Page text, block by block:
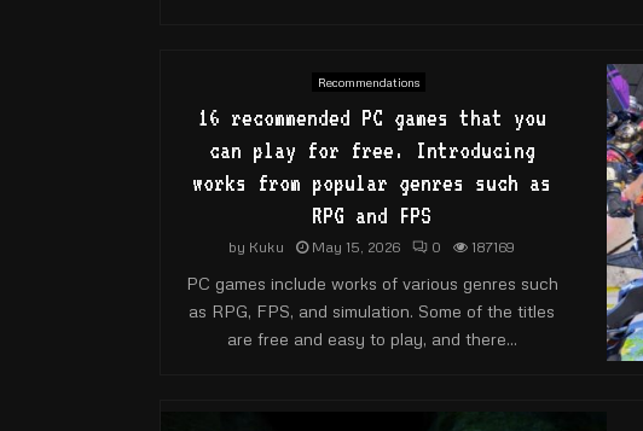
Recommendations
16 recommended PC games that you
can play for free. Introducing
works from popular genres such as
RPG and FPS
by Kuku May 15, 2026 0 187169
PC games include works of various genres such
as RPG, FPS, and simulation. Some of the titles
are free and easy to play, and there...